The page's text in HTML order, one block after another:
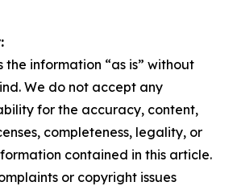
the information “as is” without
We do not accept any
for the accuracy, content,
completeness, legality, or
contained in this article.
or copyright issues